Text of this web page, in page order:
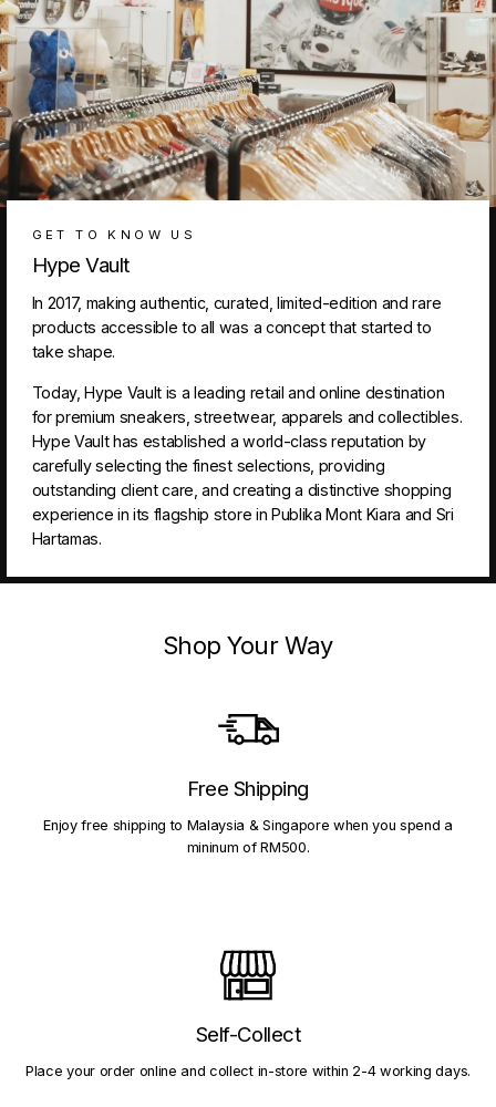
GET TO KNOW US
Hype Vault
In 2017, making authentic, curated, limited-edition and rare
products accessible to all was a concept that started to
take shape.
Today, Hype Vault is a leading retail and online destination
for premium sneakers, streetwear, apparels and collectibles.
Hype Vault has established a world-class reputation by
carefully selecting the finest selections, providing
outstanding client care, and creating a distinctive shopping
experience in its flagship store in Publika Mont Kiara and Sri
Hartamas.
Shop Your Way
Free Shipping
Enjoy free shipping to Malaysia & Singapore when you spend a
mininum of RM500.
Self-Collect
Place your order online and collect in-store within 2-4 working days.